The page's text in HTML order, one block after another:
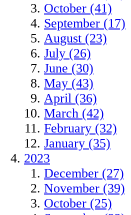
October (41)
September (17)
August (23)
July (26)
June (30)
May (43)
April (36)
March (42)
February (32)
January (35)
2023
December (27)
November (39)
October (25)